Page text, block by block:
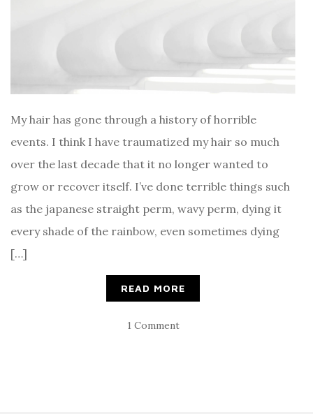
My hair has gone through a history of horrible
events. I think I have traumatized my hair so much
over the last decade that it no longer wanted to
grow or recover itself. I’ve done terrible things such
as the japanese straight perm, wavy perm, dying it
every shade of the rainbow, even sometimes dying
[…]
READ MORE
1 Comment